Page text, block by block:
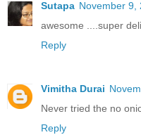
Sutapa November 9,
awesome ....super
Reply
Vimitha Durai
Never tried the no
Reply